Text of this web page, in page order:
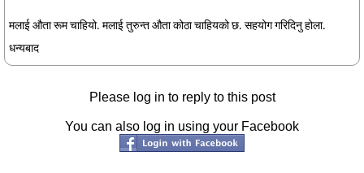
मलाई औता रूम चाहियो. मलाई तुरुन्त औता कोठा चाहियको छ. सहयोग गरिदिनु होला.
धन्यबाद
Please log in to reply to this post
You can also log in using your Facebook